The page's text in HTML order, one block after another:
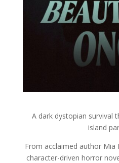
A dark dystopian survival
island
From acclaimed author Mia
character-driven horror